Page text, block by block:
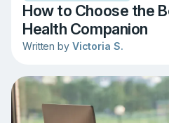
How to Choose the
Health Companion
Written by Victoria S.